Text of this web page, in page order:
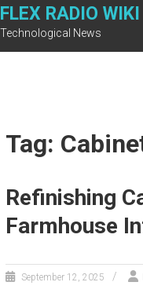
Skip
to
FLEX RADIO WIKI
Technological News
Tag:
Refinishing
Farmhouse
September 12, 2025